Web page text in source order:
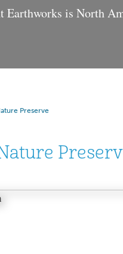
Earthworks is North
Preserve